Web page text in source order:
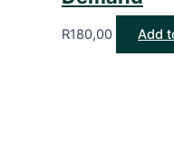
R180,00 Add